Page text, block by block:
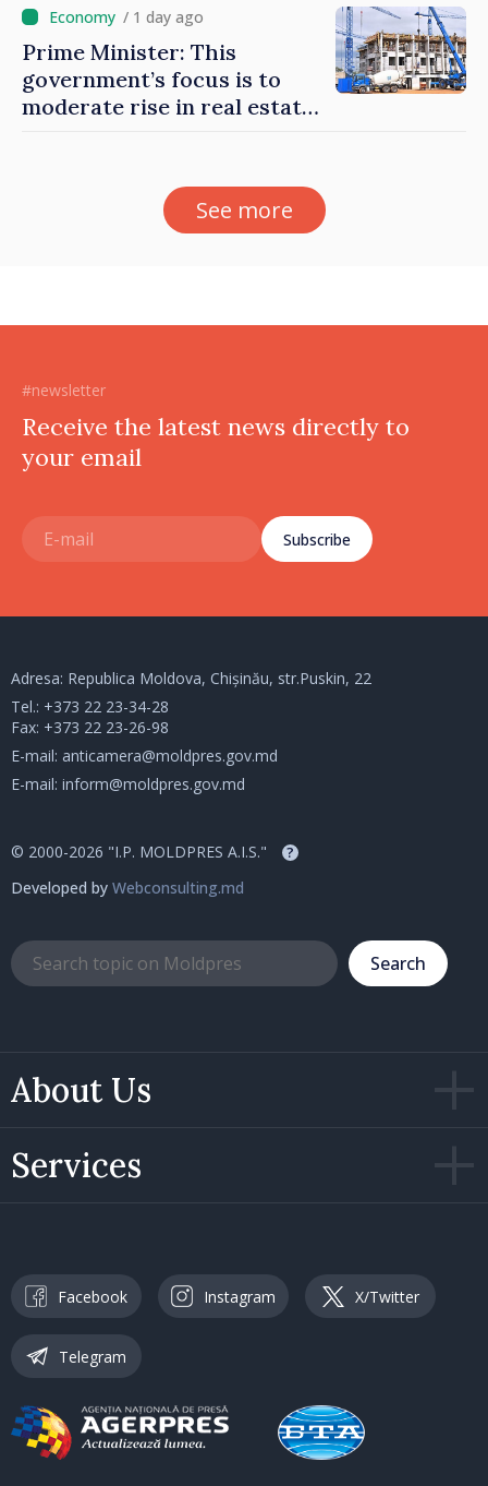
/ 1 day ago
Prime Minister: This
government’s focus is to
moderate rise in real estate
See more
#newsletter
Receive the latest news directly to
your email
Subscribe
About Us
Services
Adresa: Republica Moldova, Chișinău, str.Puskin, 22
Tel.: +373 22 23-34-28
Fax: +373 22 23-26-98
E-mail: anticamera@moldpres.gov.md
E-mail: inform@moldpres.gov.md
© 2000-2026 "I.P. MOLDPRES A.I.S." ?
Developed by Webconsulting.md
Search
Facebook Instagram X/Twitter
Telegram